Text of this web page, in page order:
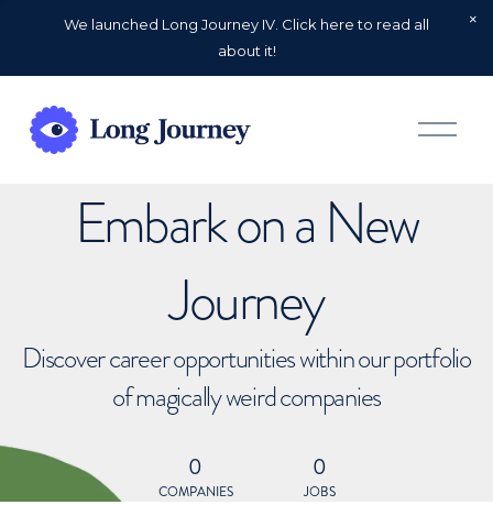
We launched Long Journey IV. Click here to read all
about it!
O
p
Embark on a New
Journey
Discover career opportunities within our portfolio
of magically weird companies
0
COMPANIES
0
JOBS